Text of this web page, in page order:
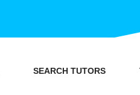
SEARCH TUTORS